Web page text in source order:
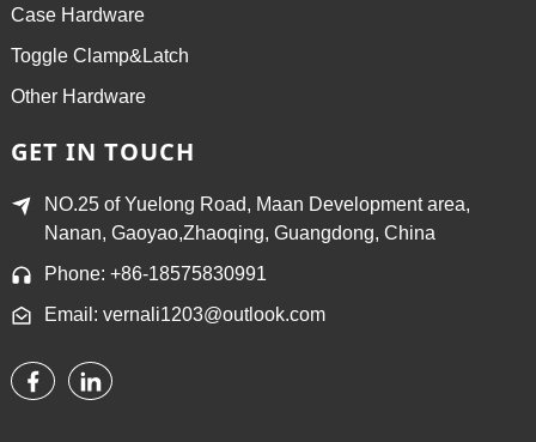
Case Hardware
Toggle Clamp&Latch
Other Hardware
GET IN TOUCH
NO.25 of Yuelong Road, Maan Development area,
Nanan, Gaoyao,Zhaoqing, Guangdong, China
Phone: +86-18575830991
Email: vernali1203@outlook.com